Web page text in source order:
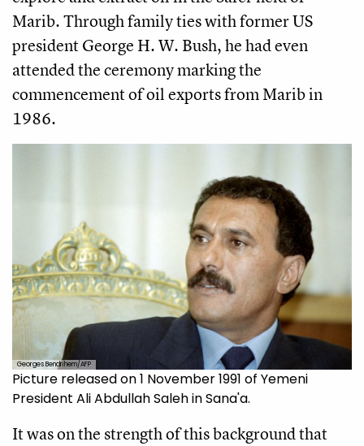
Marib. Through family ties with former US
president George H. W. Bush, he had even
attended the ceremony marking the
commencement of oil exports from Marib in
1986.
Georges Bendrihem/AFP
Picture released on 1 November 1991 of Yemeni
President Ali Abdullah Saleh in Sana'a.
It was on the strength of this background that